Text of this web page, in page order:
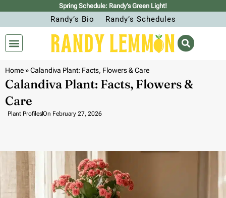
Spring Schedule: Randy’s Green Light!
Randy’s Bio Randy’s Schedules
Home»Calandiva Plant: Facts, Flowers & Care
Calandiva Plant: Facts, Flowers &
Care
Plant ProfilesOn February 27, 2026